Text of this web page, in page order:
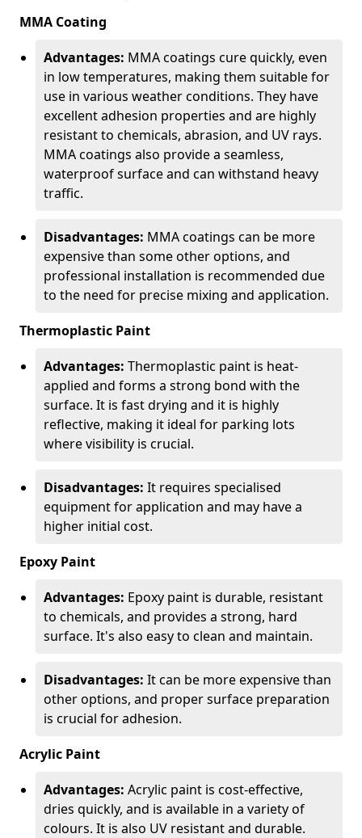
MMA Coating
Advantages: MMA coatings cure quickly, even
in low temperatures, making them suitable for
use in various weather conditions. They have
excellent adhesion properties and are highly
resistant to chemicals, abrasion, and UV rays.
MMA coatings also provide a seamless,
waterproof surface and can withstand heavy
traffic.
Disadvantages: MMA coatings can be more
expensive than some other options, and
professional installation is recommended due
to the need for precise mixing and application.
Thermoplastic Paint
Advantages: Thermoplastic paint is heat-
applied and forms a strong bond with the
surface. It is fast drying and it is highly
reflective, making it ideal for parking lots
where visibility is crucial.
Disadvantages: It requires specialised
equipment for application and may have a
higher initial cost.
Epoxy Paint
Advantages: Epoxy paint is durable, resistant
to chemicals, and provides a strong, hard
surface. It's also easy to clean and maintain.
Disadvantages: It can be more expensive than
other options, and proper surface preparation
is crucial for adhesion.
Acrylic Paint
Advantages: Acrylic paint is cost-effective,
dries quickly, and is available in a variety of
colours. It is also UV resistant and durable.